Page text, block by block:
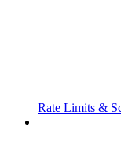
Rate Limits &